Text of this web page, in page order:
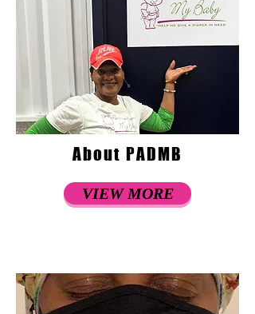
About PADMB
VIEW MORE